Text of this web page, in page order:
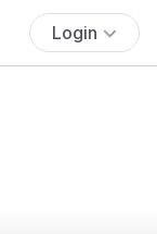
Login